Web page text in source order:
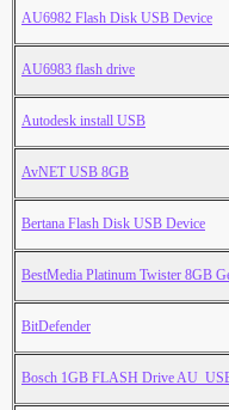
AU6982 Flash Disk USB Device
AU6983 flash drive
Autodesk install USB
AvNET USB 8GB
Bertana Flash Disk USB Device
BestMedia Platinum Twister 8GB
BitDefender
Bosch 1GB FLASH Drive